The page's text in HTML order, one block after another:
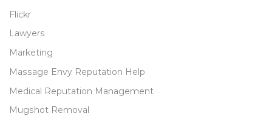
Flickr
Lawyers
Marketing
Massage Envy Reputation Help
Medical Reputation Management
Mugshot Removal